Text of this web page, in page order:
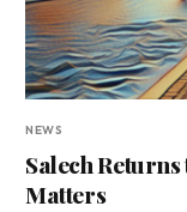
NEWS
Salech
Matters